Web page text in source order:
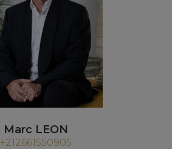
Marc LEON
+212661550905